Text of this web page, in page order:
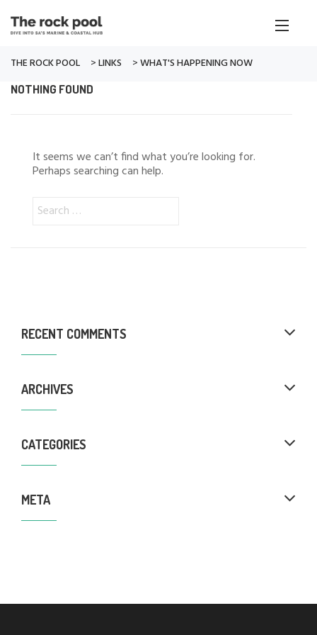
THE ROCK POOL >LINKS >WHAT'S HAPPENING NOW
NOTHING FOUND
It seems we can’t find what you’re looking for.
Perhaps searching can help.
Search
for:
RECENT COMMENTS
ARCHIVES
CATEGORIES
META